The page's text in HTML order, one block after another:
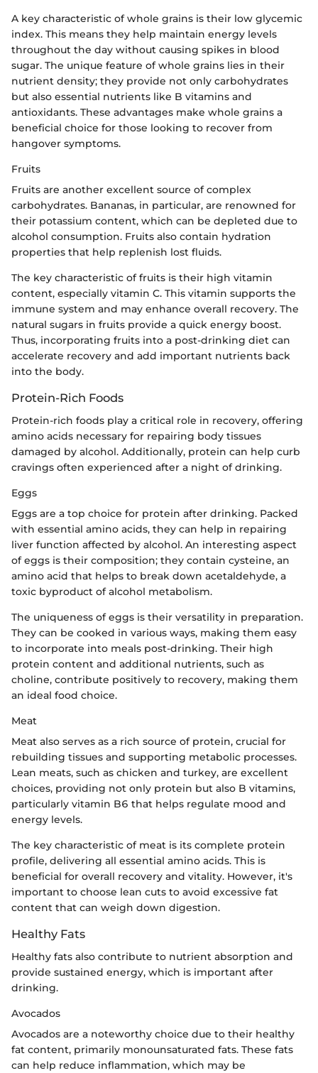
A key characteristic of whole grains is their low glycemic
index. This means they help maintain energy levels
throughout the day without causing spikes in blood
sugar. The unique feature of whole grains lies in their
nutrient density; they provide not only carbohydrates
but also essential nutrients like B vitamins and
antioxidants. These advantages make whole grains a
beneficial choice for those looking to recover from
hangover symptoms.
Fruits
Fruits are another excellent source of complex
carbohydrates. Bananas, in particular, are renowned for
their potassium content, which can be depleted due to
alcohol consumption. Fruits also contain hydration
properties that help replenish lost fluids.
The key characteristic of fruits is their high vitamin
content, especially vitamin C. This vitamin supports the
immune system and may enhance overall recovery. The
natural sugars in fruits provide a quick energy boost.
Thus, incorporating fruits into a post-drinking diet can
accelerate recovery and add important nutrients back
into the body.
Protein-Rich Foods
Protein-rich foods play a critical role in recovery, offering
amino acids necessary for repairing body tissues
damaged by alcohol. Additionally, protein can help curb
cravings often experienced after a night of drinking.
Eggs
Eggs are a top choice for protein after drinking. Packed
with essential amino acids, they can help in repairing
liver function affected by alcohol. An interesting aspect
of eggs is their composition; they contain cysteine, an
amino acid that helps to break down acetaldehyde, a
toxic byproduct of alcohol metabolism.
The uniqueness of eggs is their versatility in preparation.
They can be cooked in various ways, making them easy
to incorporate into meals post-drinking. Their high
protein content and additional nutrients, such as
choline, contribute positively to recovery, making them
an ideal food choice.
Meat
Meat also serves as a rich source of protein, crucial for
rebuilding tissues and supporting metabolic processes.
Lean meats, such as chicken and turkey, are excellent
choices, providing not only protein but also B vitamins,
particularly vitamin B6 that helps regulate mood and
energy levels.
The key characteristic of meat is its complete protein
profile, delivering all essential amino acids. This is
beneficial for overall recovery and vitality. However, it's
important to choose lean cuts to avoid excessive fat
content that can weigh down digestion.
Healthy Fats
Healthy fats also contribute to nutrient absorption and
provide sustained energy, which is important after
drinking.
Avocados
Avocados are a noteworthy choice due to their healthy
fat content, primarily monounsaturated fats. These fats
can help reduce inflammation, which may be